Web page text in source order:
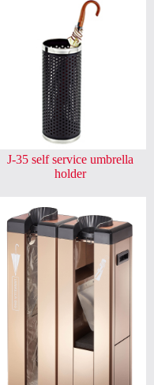
J-35 self service umbrella
holder